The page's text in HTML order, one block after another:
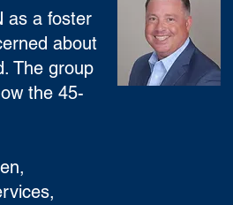
as a foster
about
The group
the 45-